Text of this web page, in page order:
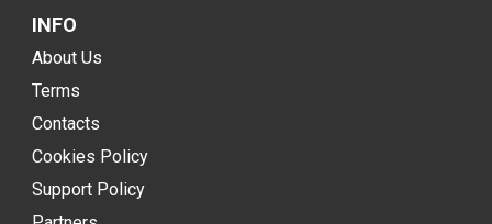
INFO
About Us
Terms
Contacts
Cookies Policy
Support Policy